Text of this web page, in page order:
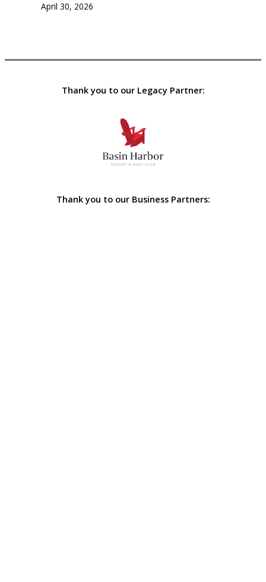
April 30, 2026
Thank you to our Legacy Partner:
Thank you to our Business Partners: